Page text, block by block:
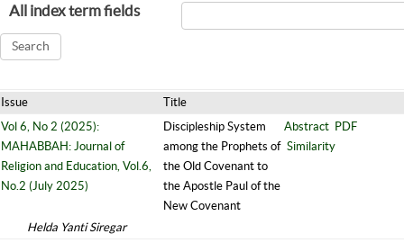
All index term fields
Issue
Title
Vol 6, No 2 (2025):
MAHABBAH: Journal of
Religion and Education, Vol.6,
No.2 (July 2025)
Discipleship System
among the Prophets of
the Old Covenant to
the Apostle Paul of the
New Covenant
Abstract PDF
Similarity
Helda Yanti Siregar